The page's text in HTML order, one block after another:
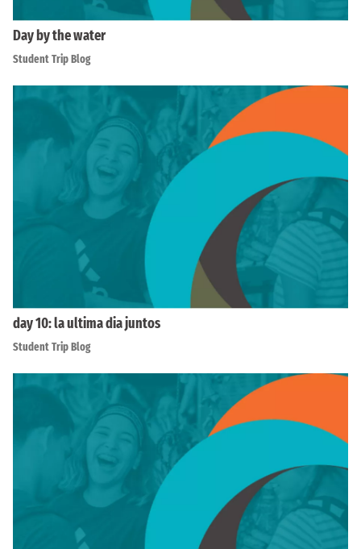
Day by the water
Student Trip Blog
day 10: la ultima dia juntos
Student Trip Blog